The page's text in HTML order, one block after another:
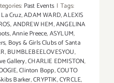
Past Events | Tags:
Cruz,ADAM WARD,ALEXIS
,ANDREW HEM,ANGELINA
,Annie Preece,ASYLUM,
, Boys & Girls Clubs of Santa
,BUMBLEBEELOVESYOU,
Gallery,CHARLIE EDMISTON,
,Clinton Bopp,COUTO
Barker,CRYPTIK,CYRCLE,